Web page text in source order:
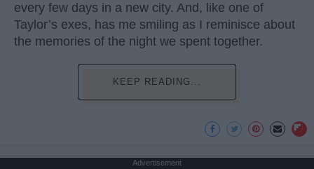
every few days in a new city. And, like one of
Taylor’s exes, has me smiling as I reminisce about
the memories of the night we spent together.
KEEP READING...
Advertisement